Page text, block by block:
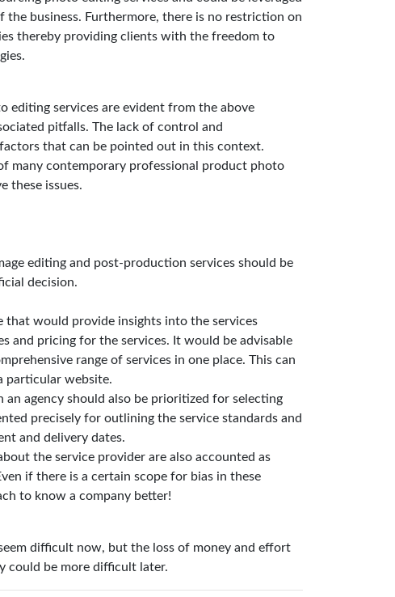
business. Furthermore, there is no restriction on
thereby providing clients with the freedom to
editing services are evident from the above
pitfalls. The lack of control and
that can be pointed out in this context.
many contemporary professional product photo
these issues.
editing and post-production services should be
decision.
that would provide insights into the services
and pricing for the services. It would be advisable
range of services in one place. This can
particular website.
agency should also be prioritized for selecting
precisely for outlining the service standards and
and delivery dates.
the service provider are also accounted as
if there is a certain scope for bias in these
to know a company better!
difficult now, but the loss of money and effort
could be more difficult later.